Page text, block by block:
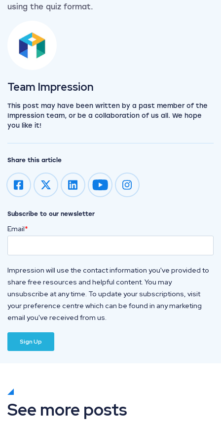
using the quiz format.
Team Impression
This post may have been written by a past member of the
Impression team, or be a collaboration of us all. We hope
you like it!
Share this article
Impression on youtube
Impression on instagram
Subscribe to our newsletter
Email*
Impression will use the contact information you've provided to
share free resources and helpful content. You may
unsubscribe at any time. To update your subscriptions, visit
your preference centre which can be found in any marketing
email you've received from us.
See more posts